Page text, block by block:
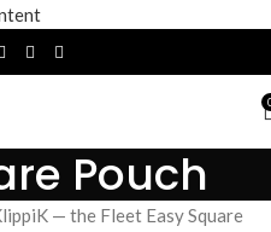
Pouch
— the Fleet Easy Square